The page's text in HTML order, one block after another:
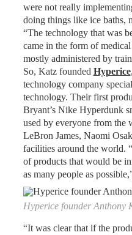
were not really
doing things like ice baths,
“The technology that was
came in the form of
mostly administered by
So, Katz founded Hyperice
technology company
technology. Their first
Bryant’s Nike Hyperdunk
used by everyone from the
LeBron James, Naomi
facilities around the world.
of products that would be
as many people as
Hyperice founder Anthony
“It was clear that if the